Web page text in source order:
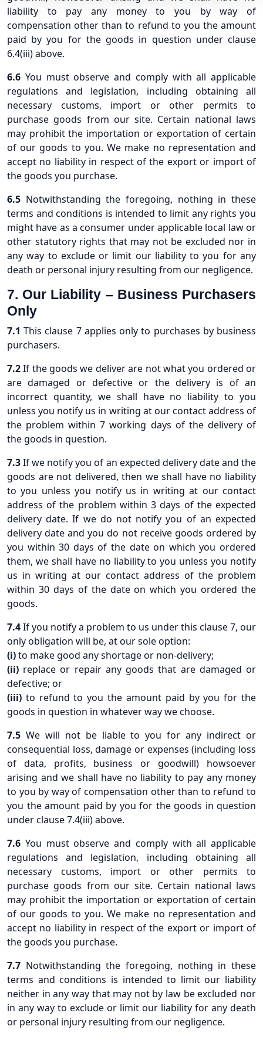
liability to pay any money to you by way of
compensation other than to refund to you the amount
paid by you for the goods in question under clause
6.4(iii) above.
6.6 You must observe and comply with all applicable
regulations and legislation, including obtaining all
necessary customs, import or other permits to
purchase goods from our site. Certain national laws
may prohibit the importation or exportation of certain
of our goods to you. We make no representation and
accept no liability in respect of the export or import of
the goods you purchase.
6.5 Notwithstanding the foregoing, nothing in these
terms and conditions is intended to limit any rights you
might have as a consumer under applicable local law or
other statutory rights that may not be excluded nor in
any way to exclude or limit our liability to you for any
death or personal injury resulting from our negligence.
7. Our Liability – Business Purchasers
Only
7.1 This clause 7 applies only to purchases by business
purchasers.
7.2If the goods we deliver are not what you ordered or
are damaged or defective or the delivery is of an
incorrect quantity, we shall have no liability to you
unless you notify us in writing at our contact address of
the problem within 7 working days of the delivery of
the goods in question.
7.3If we notify you of an expected delivery date and the
goods are not delivered, then we shall have no liability
to you unless you notify us in writing at our contact
address of the problem within 3 days of the expected
delivery date. If we do not notify you of an expected
delivery date and you do not receive goods ordered by
you within 30 days of the date on which you ordered
them, we shall have no liability to you unless you notify
us in writing at our contact address of the problem
within 30 days of the date on which you ordered the
goods.
7.4If you notify a problem to us under this clause 7, our
only obligation will be, at our sole option:
(i)to make good any shortage or non-delivery;
(ii) replace or repair any goods that are damaged or
defective; or
(iii) to refund to you the amount paid by you for the
goods in question in whatever way we choose.
7.5 We will not be liable to you for any indirect or
consequential loss, damage or expenses (including loss
of data, profits, business or goodwill) howsoever
arising and we shall have no liability to pay any money
to you by way of compensation other than to refund to
you the amount paid by you for the goods in question
under clause 7.4(iii) above.
7.6 You must observe and comply with all applicable
regulations and legislation, including obtaining all
necessary customs, import or other permits to
purchase goods from our site. Certain national laws
may prohibit the importation or exportation of certain
of our goods to you. We make no representation and
accept no liability in respect of the export or import of
the goods you purchase.
7.7 Notwithstanding the foregoing, nothing in these
terms and conditions is intended to limit our liability
neither in any way that may not by law be excluded nor
in any way to exclude or limit our liability for any death
or personal injury resulting from our negligence.